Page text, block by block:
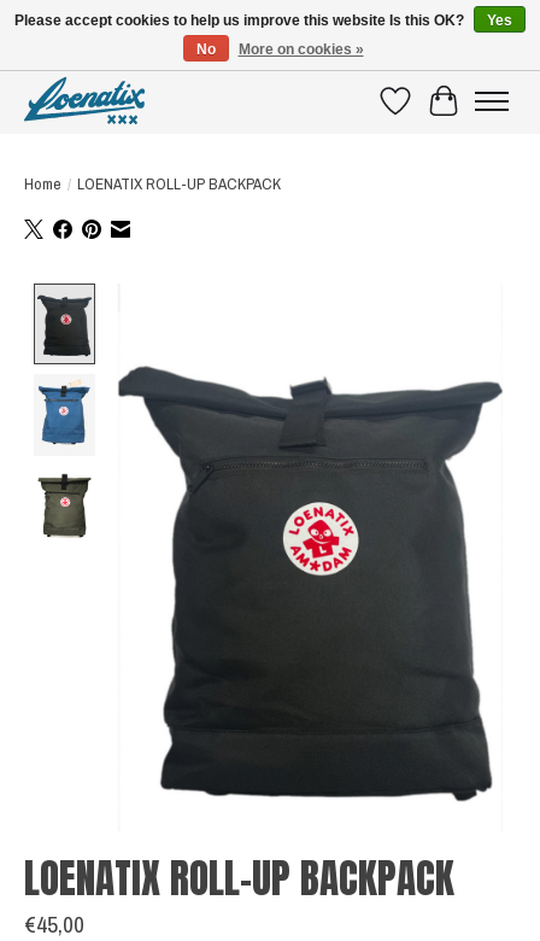
WishlistCart
Home / LOENATIX ROLL-UP BACKPACK
LOENATIX ROLL-UP BACKPACK
€45,00
Please accept cookies to help us improve this website Is this OK?
Yes
No
More on cookies »